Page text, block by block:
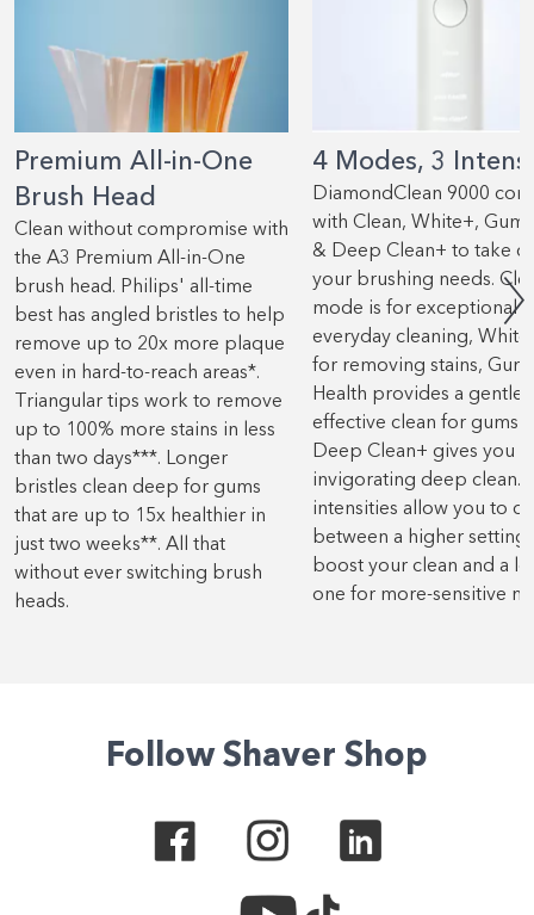
Premium All-in-One
Brush Head
Clean without compromise with
the A3 Premium All-in-One
brush head. Philips' all-time
best has angled bristles to help
remove up to 20x more plaque
even in hard-to-reach areas*.
Triangular tips work to remove
up to 100% more stains in less
than two days***. Longer
bristles clean deep for gums
that are up to 15x healthier in
just two weeks**. All that
without ever switching brush
heads.
4 Modes, 3
DiamondClean 9000
with Clean, White+, Gum
& Deep Clean+ to take
your brushing needs.
mode is for exceptional
everyday cleaning,
for removing stains, Gum
Health provides a gentle
effective clean for gums
Deep Clean+ gives you
invigorating deep clean.
intensities allow you to
between a higher setting
boost your clean and a
one for more-sensitive
Follow Shaver Shop